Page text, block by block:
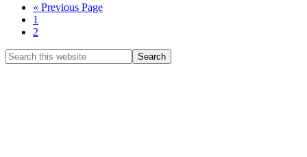
« Go
Previous Page
Page
1
Page
2
Primary
Search
this